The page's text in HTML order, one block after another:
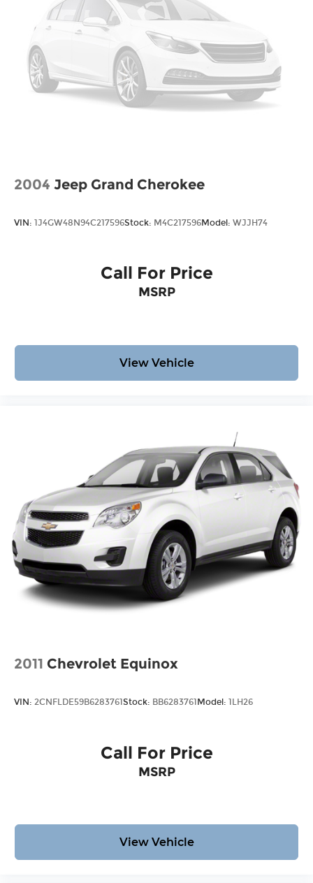
Brake Actuated Limited Slip Differential
2004 Jeep Grand Cherokee
VIN: 1J4GW48N94C217596Stock: M4C217596Model: WJJH74
Call For Price
MSRP
View Vehicle
2011 Chevrolet Equinox
VIN: 2CNFLDE59B6283761Stock: BB6283761Model: 1LH26
Call For Price
MSRP
View Vehicle